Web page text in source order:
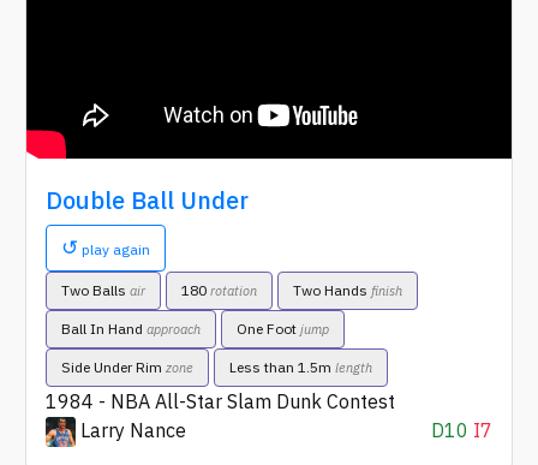
Double Ball Under
↺ play again
Two Balls air 180 rotation Two Hands finish
Ball In Hand approach One Foot jump
Side Under Rim zone Less than 1.5m length
1984 - NBA All-Star Slam Dunk Contest
Larry Nance
D10 I7